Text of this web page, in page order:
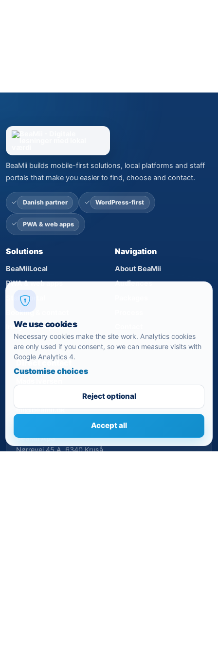
BeaMii builds mobile-first solutions, local platforms and staff
portals that make you easier to find, choose and contact.
Danish partner WordPress-first
PWA & web apps
Solutions
BeaMiiLocal
PWA & web apps
Staff portal
Booking & contact
Insights & reports
Navigation
About BeaMii
Audiences
Direct contact
mi@beamii.dk
BeaMii ApS
Nørrevej 45 A, 6340 Kruså
We use cookies
Necessary cookies make the site work. Analytics cookies
are only used if you consent, so we can measure visits with
Google Analytics 4.
Customise choices
Reject optional
Accept all